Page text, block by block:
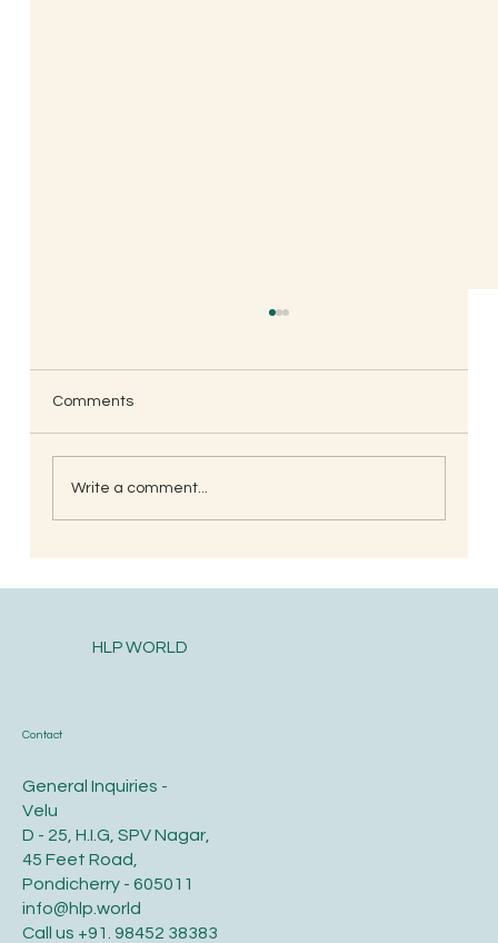
new mother
Comments
Write a comment...
Contact
General Inquiries -
Velu
D - 25, H.I.G, SPV Nagar,
45 Feet Road,
Pondicherry - 605011
info@hlp.world
Call us +91. 98452 38383
HLP WORLD